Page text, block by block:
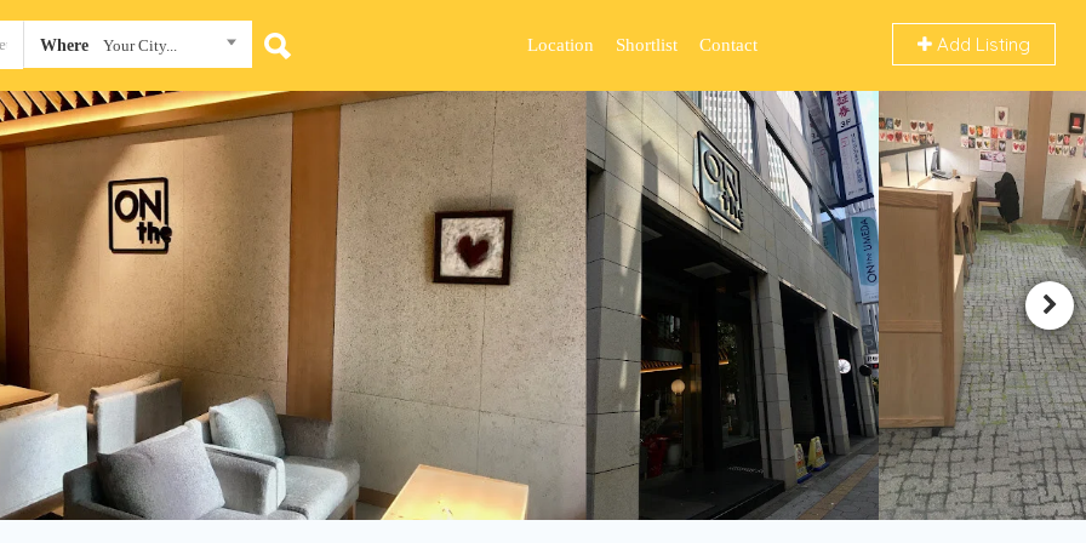
Where Your City... Add Listing
Location Shortlist Contact